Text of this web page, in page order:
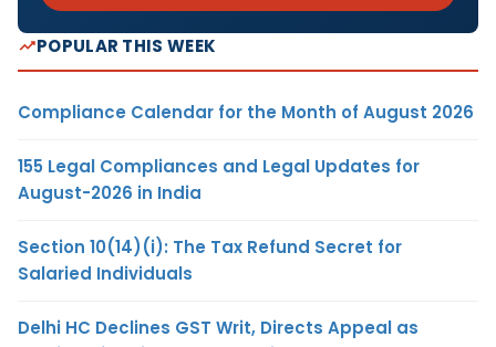
POPULAR THIS WEEK
Compliance Calendar for the Month of August 2026
155 Legal Compliances and Legal Updates for
August-2026 in India
Section 10(14)(i): The Tax Refund Secret for
Salaried Individuals
Delhi HC Declines GST Writ, Directs Appeal as